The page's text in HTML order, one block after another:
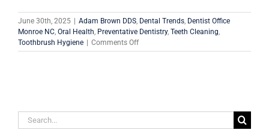
June 30th, 2025 Adam Brown DDS, Dental Trends, Dentist Office
Monroe NC, Oral Health, Preventative Dentistry, Teeth Cleaning,
Toothbrush Hygiene
Comments Offon
How
Dental
Search
for: